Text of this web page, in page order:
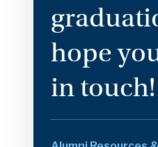
hope
in touch!